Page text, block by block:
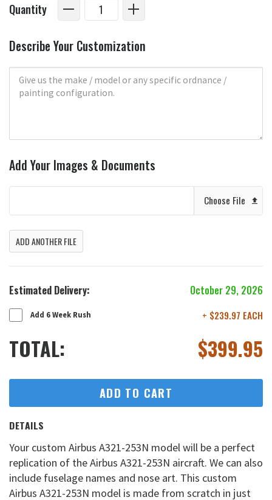
Quantity
Describe Your Customization
Add Your Images & Documents
Choose File
ADD ANOTHER FILE
Estimated Delivery: October 29, 2026
Add 6 Week Rush + $239.97 EACH
TOTAL: $399.95
ADD TO CART
DETAILS
Your custom Airbus A321-253N model will be a perfect
replication of the Airbus A321-253N aircraft. We can also
include fuselage names and nose art. This custom
Airbus A321-253N model is made from scratch in just